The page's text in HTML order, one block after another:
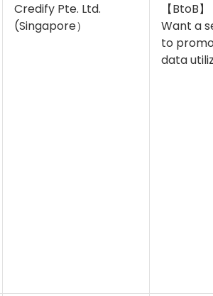
Credify Pte. Ltd.
(Singapore）
【BtoB】
Want a
to
data